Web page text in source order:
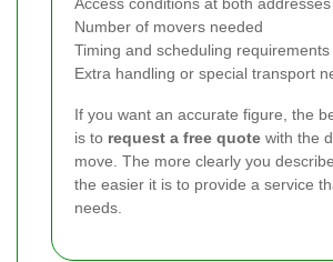
Number of movers needed
Timing and scheduling requirements
Extra handling or special transport
If you want an accurate figure, the
is to request a free quote with the
move. The more clearly you
the easier it is to provide a service
needs.